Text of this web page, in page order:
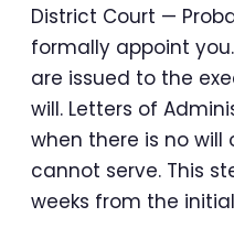
District Court —
formally appoint
are issued to the
will. Letters of
when there is no
cannot serve. This
weeks from the